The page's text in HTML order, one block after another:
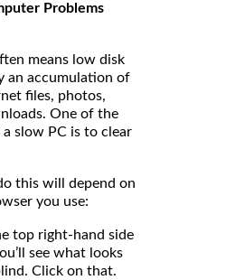
Problems
means low disk
an accumulation of
files, photos,
One of the
slow PC is to clear
this will depend on
you use:
top right-hand side
see what looks
Click on that.